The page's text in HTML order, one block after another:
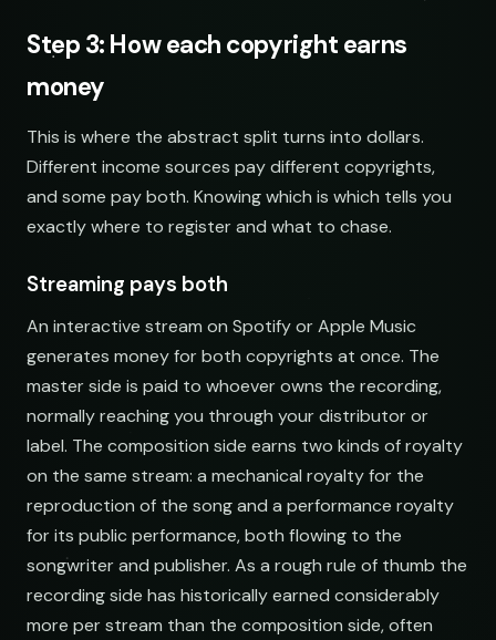
Step 3: How each copyright earns
money
This is where the abstract split turns into dollars.
Different income sources pay different copyrights,
and some pay both. Knowing which is which tells you
exactly where to register and what to chase.
Streaming pays both
An interactive stream on Spotify or Apple Music
generates money for both copyrights at once. The
master side is paid to whoever owns the recording,
normally reaching you through your distributor or
label. The composition side earns two kinds of royalty
on the same stream: a mechanical royalty for the
reproduction of the song and a performance royalty
for its public performance, both flowing to the
songwriter and publisher. As a rough rule of thumb the
recording side has historically earned considerably
more per stream than the composition side, often